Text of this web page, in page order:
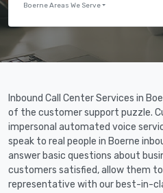
Boerne Areas We Serve
Inbound Call Center Services in
of the customer support puzzle.
impersonal automated voice
speak to real people in Boerne
answer basic questions about
customers satisfied, allow them
representative with our best-in-